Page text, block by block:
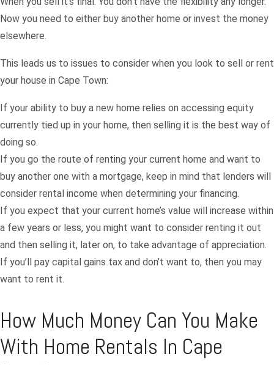
Now you need to either buy another home or invest the money
elsewhere.
This leads us to issues to consider when you look to sell or rent
your house in Cape Town:
If your ability to buy a new home relies on accessing equity
currently tied up in your home, then selling it is the best way of
doing so.
If you go the route of renting your current home and want to
buy another one with a mortgage, keep in mind that lenders will
consider rental income when determining your financing.
If you expect that your current home’s value will increase within
a few years or less, you might want to consider renting it out
and then selling it, later on, to take advantage of appreciation.
If you’ll pay capital gains tax and don’t want to, then you may
want to rent it.
How Much Money Can You Make
With Home Rentals In Cape